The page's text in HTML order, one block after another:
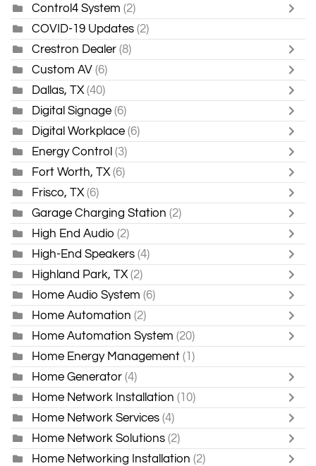
Control4 System (2)
COVID-19 Updates (2)
Crestron Dealer (8)
Custom AV (6)
Dallas, TX (40)
Digital Signage (6)
Digital Workplace (6)
Energy Control (3)
Fort Worth, TX (6)
Frisco, TX (6)
Garage Charging Station (2)
High End Audio (2)
High-End Speakers (4)
Highland Park, TX (2)
Home Audio System (6)
Home Automation (2)
Home Automation System (20)
Home Energy Management (1)
Home Generator (4)
Home Network Installation (10)
Home Network Services (4)
Home Network Solutions (2)
Home Networking Installation (2)